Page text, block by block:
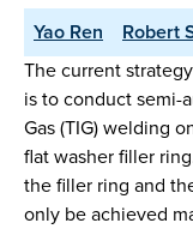
Yao Ren Robert
The current
is to conduct semi-
Gas (TIG) welding
flat washer filler
the filler ring and
only be achieved